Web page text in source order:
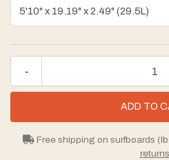
-
Free shipping on surfboards
returns